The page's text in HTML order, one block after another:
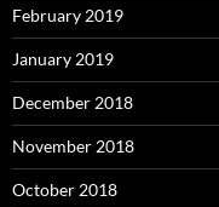
February 2019
January 2019
December 2018
November 2018
October 2018